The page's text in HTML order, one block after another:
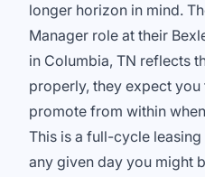
longer horizon in mind.
Manager role at their
in Columbia, TN reflects
properly, they expect
promote from within
This is a full-cycle
any given day you might